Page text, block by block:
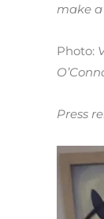
make
Photo:
Press